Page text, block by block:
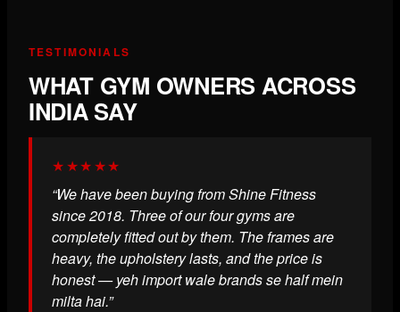
TESTIMONIALS
WHAT GYM OWNERS ACROSS
INDIA SAY
★★★★★
“We have been buying from Shine Fitness
since 2018. Three of our four gyms are
completely fitted out by them. The frames are
heavy, the upholstery lasts, and the price is
honest — yeh import wale brands se half mein
milta hai.”